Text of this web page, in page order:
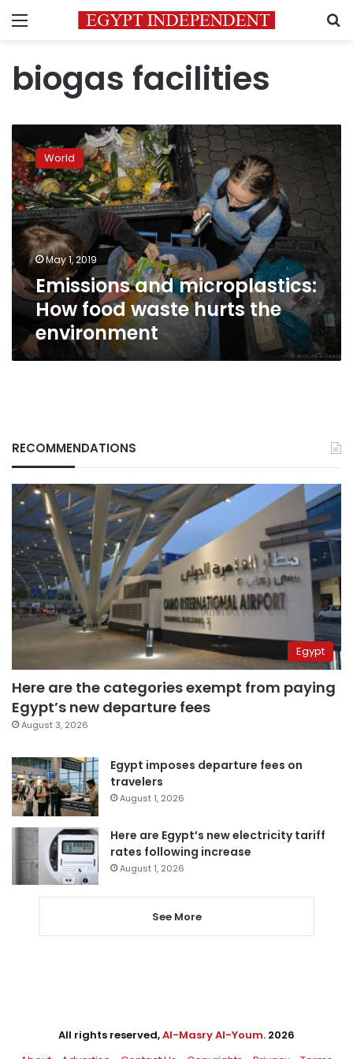
Menu
biogas facilities
and
microplastics:
How
food
waste
hurts
the
environment
World
May 1, 2019
Emissions and microplastics:
How food waste hurts the
environment
RECOMMENDATIONS
Egypt
Here are the categories exempt from paying
Egypt’s new departure fees
August 3, 2026
Egypt imposes departure fees on
travelers
August 1, 2026
Here are Egypt’s new electricity tariff
rates following increase
August 1, 2026
See More
All rights reserved,Al-Masry Al-Youm. 2026